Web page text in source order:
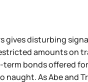
disturbing
amounts on
bonds offered
As Abe and